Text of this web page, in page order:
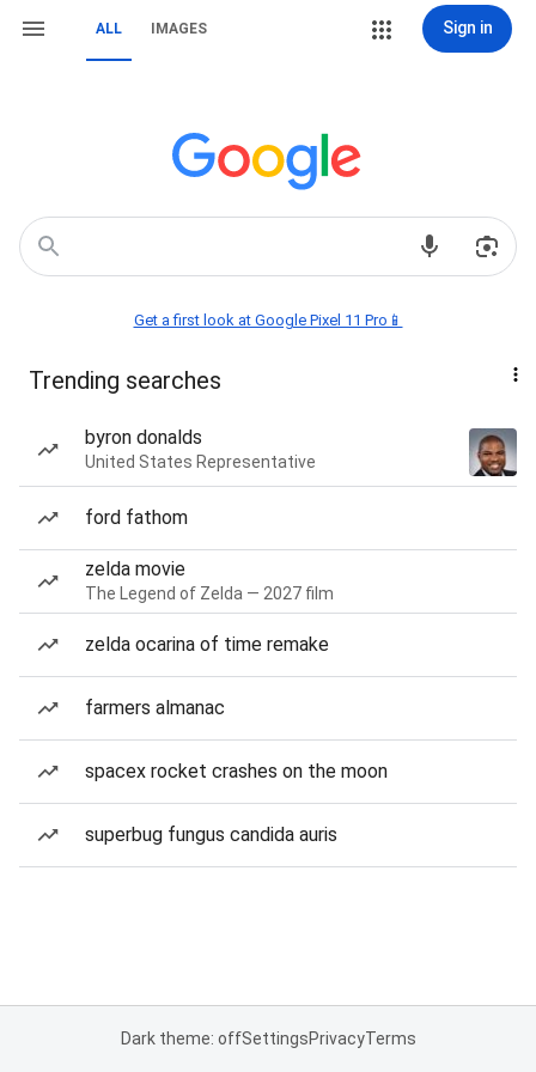
ALL IMAGES Sign in
Get a first look at Google Pixel 11 Pro📱
Trending searches
byron donalds
United States Representative
ford fathom
zelda movie
The Legend of Zelda — 2027 film
zelda ocarina of time remake
farmers almanac
spacex rocket crashes on the moon
superbug fungus candida auris
Dark theme: offSettingsPrivacyTerms